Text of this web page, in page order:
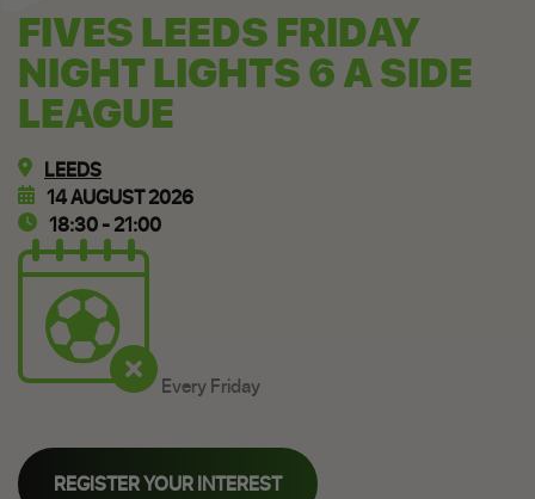
FIVES LEEDS FRIDAY
NIGHT LIGHTS 6 A SIDE
LEAGUE
LEEDS
14 AUGUST 2026
18:30 - 21:00
Every Friday
REGISTER YOUR INTEREST